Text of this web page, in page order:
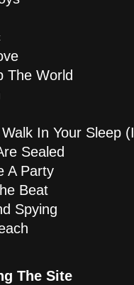
The World
In Your Sleep
Sealed
A Party
Beat
Spying
The Site